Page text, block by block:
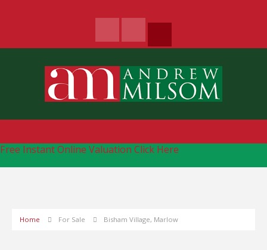
Free Instant Online Valuation Click Here
Home For Sale Bisham Village, Marlow